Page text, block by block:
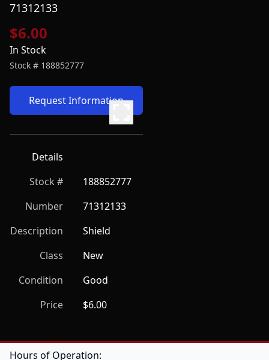
71312133
$6.00
In Stock
Stock # 188852777
Request Information
Details
Stock #
188852777
Number
71312133
Description
Shield
Class
New
Condition
Good
Price
$6.00
Hours of Operation: